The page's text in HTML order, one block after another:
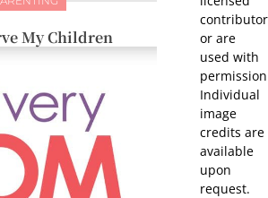
My Children
or are
used with
Individual
image
credits are
available
upon
request.